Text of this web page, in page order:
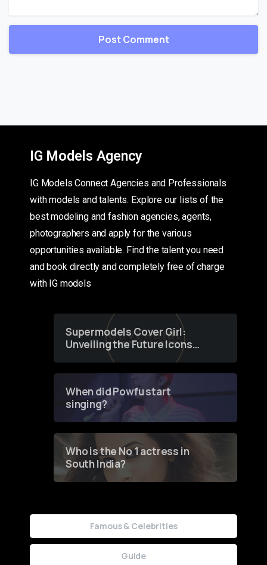
IG Models Agency
IG Models Connect Agencies and Professionals
with models and talents. Explore our lists of the
best modeling and fashion agencies, agents,
photographers and apply for the various
opportunities available. Find the talent you need
and book directly and completely free of charge
with IG models
Supermodels Cover Girl:
Unveiling the Future Icons
of Fashion through a
When did Powfu start
singing?
Who is the No 1 actress in
South India?
Famous & Celebrities
Guide